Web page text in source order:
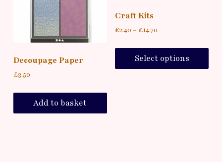
Decoupage Paper
£3.50
Add to basket
Craft Kits
£2.40 – £14.70
Select options